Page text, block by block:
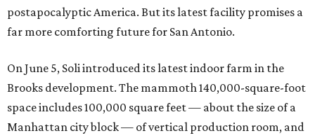
postapocalyptic America. But its latest facility promises a
far more comforting future for San Antonio.
On June 5, Soli introduced its latest indoor farm in the
Brooks development. The mammoth 140,000-square-foot
space includes 100,000 square feet — about the size of a
Manhattan city block — of vertical production room, and